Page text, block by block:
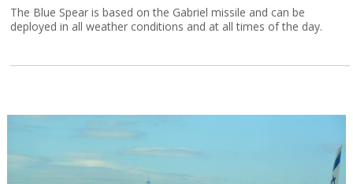
The Blue Spear is based on the Gabriel missile and can be
deployed in all weather conditions and at all times of the day.